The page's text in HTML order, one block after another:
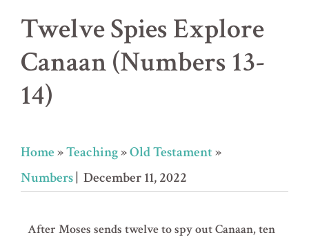
Twelve Spies Explore
Canaan (Numbers 13-
14)
Home»Teaching»Old Testament»
Numbers| December 11, 2022
After Moses sends twelve to spy out Canaan, ten